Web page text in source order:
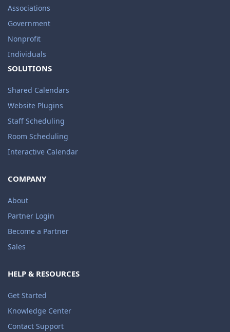
Associations
Government
Nonprofit
Individuals
SOLUTIONS
Shared Calendars
Website Plugins
Staff Scheduling
Room Scheduling
Interactive Calendar
COMPANY
About
Partner Login
Become a Partner
Sales
HELP & RESOURCES
Get Started
Knowledge Center
Contact Support